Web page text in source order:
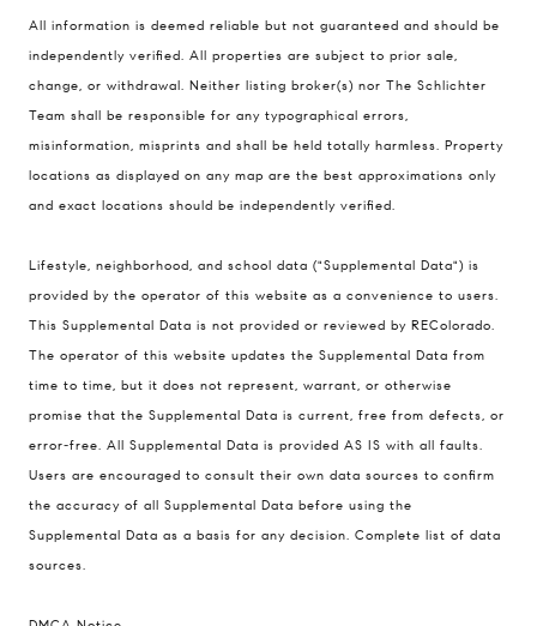
All information is deemed reliable but not guaranteed and should be
independently verified. All properties are subject to prior sale,
change, or withdrawal. Neither listing broker(s) nor The Schlichter
Team shall be responsible for any typographical errors,
misinformation, misprints and shall be held totally harmless. Property
locations as displayed on any map are the best approximations only
and exact locations should be independently verified.
Lifestyle, neighborhood, and school data ("Supplemental Data") is
provided by the operator of this website as a convenience to users.
This Supplemental Data is not provided or reviewed by REColorado.
The operator of this website updates the Supplemental Data from
time to time, but it does not represent, warrant, or otherwise
promise that the Supplemental Data is current, free from defects, or
error-free. All Supplemental Data is provided AS IS with all faults.
Users are encouraged to consult their own data sources to confirm
the accuracy of all Supplemental Data before using the
Supplemental Data as a basis for any decision. Complete list of data
sources.
Compass
200 Columbine St., #500 Denver, CO
80206
The Schlichter Team
(720) 502-0505